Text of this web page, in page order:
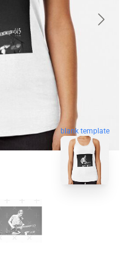
blank template